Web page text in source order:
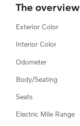
The overview
Exterior Color
Interior Color
Odometer
Body/Seating
Seats
Electric Mile Range